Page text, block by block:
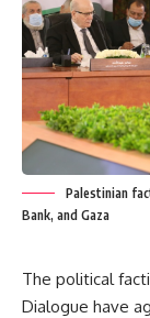
Palestinian
Bank, and Gaza
The political
Dialogue have